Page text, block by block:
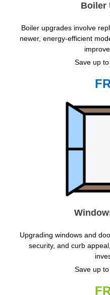
Boiler
Boiler upgrades involve
newer, energy-efficient
Save up
Upgrading windows and
security, and curb
Save up